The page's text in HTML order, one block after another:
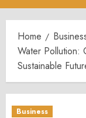
Menu
Home
Water Pollution:
Sustainable
Business